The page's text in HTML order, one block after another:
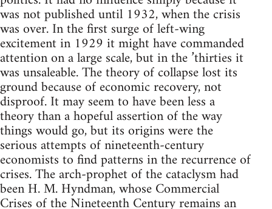
was not published until 1932, when the crisis
was over. In the first surge of left-wing
excitement in 1929 it might have commanded
attention on a large scale, but in the ’thirties it
was unsaleable. The theory of collapse lost its
ground because of economic recovery, not
disproof. It may seem to have been less a
theory than a hopeful assertion of the way
things would go, but its origins were the
serious attempts of nineteenth-century
economists to find patterns in the recurrence of
crises. The arch-prophet of the cataclysm had
been H. M. Hyndman, whose Commercial
Crises of the Nineteenth Century remains an